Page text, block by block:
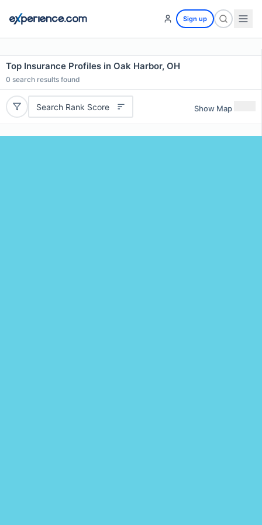
Sign up
Top Insurance Profiles in Oak Harbor, OH
0 search results found
Search Rank Score Show Map